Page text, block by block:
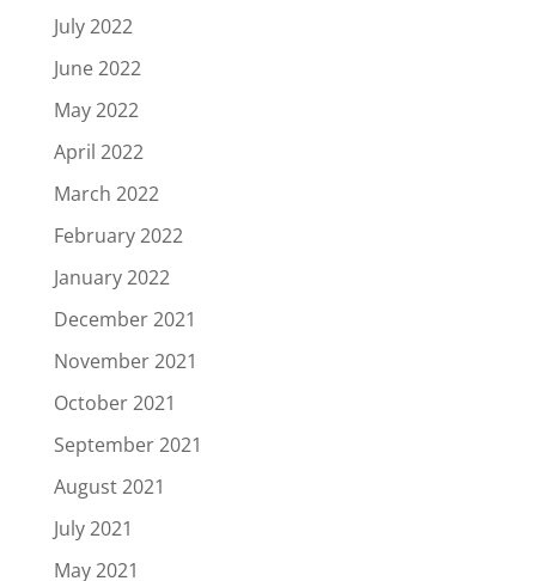
July 2022
June 2022
May 2022
April 2022
March 2022
February 2022
January 2022
December 2021
November 2021
October 2021
September 2021
August 2021
July 2021
May 2021